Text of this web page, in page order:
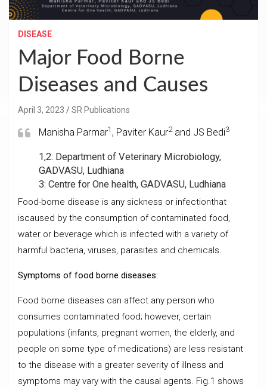
DISEASE
Major Food Borne
Diseases and Causes
April 3, 2023 SR Publications
Manisha Parmar1 , Paviter Kaur2and JS Bedi3
1,2: Department of Veterinary Microbiology,
GADVASU, Ludhiana
3: Centre for One health, GADVASU, Ludhiana
Food-borne disease is any sickness or infectionthat
iscaused by the consumption of contaminated food,
water or beverage which is infected with a variety of
harmful bacteria, viruses, parasites and chemicals.
Symptoms of food borne diseases:
Food borne diseases can affect any person who
consumes contaminated food; however, certain
populations (infants, pregnant women, the elderly, and
people on some type of medications) are less resistant
to the disease with a greater severity of illness and
symptoms may vary with the causal agents. Fig.1 shows